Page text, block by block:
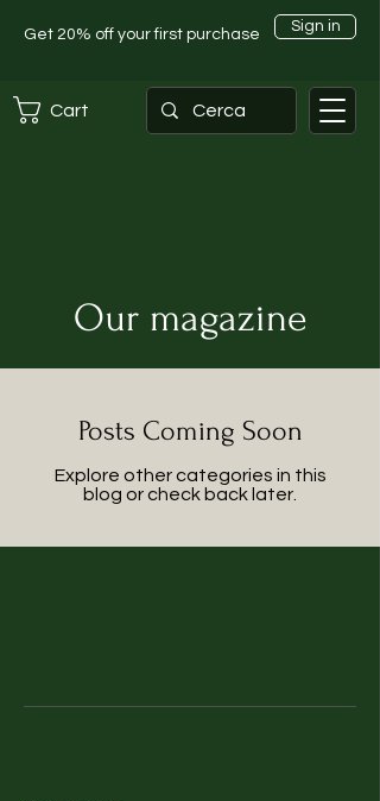
Get 20% off your first purchase Sign in
Cart
Our magazine
Posts Coming Soon
Explore other categories in this
blog or check back later.